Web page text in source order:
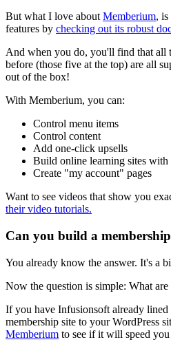
But what I love about Memberium, is
features by checking out its robust
And when you do, you'll find that all
before (those five at the top) are all
out of the box!
With Memberium, you can:
Control menu items
Control content
Add one-click upsells
Build online learning sites
Create "my account" pages
Want to see videos that show you
their video tutorials.
Can you build a
You already know the answer. It's a
Now the question is simple: What
If you have Infusionsoft already lined
membership site to your WordPress
Memberium to see if it will speed